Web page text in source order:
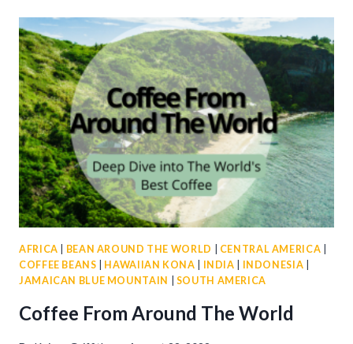
FOR
EVERY
OCCASION
AFRICA BEAN AROUND THE WORLD CENTRAL AMERICA
COFFEE BEANS
HAWAIIAN KONA INDIA INDONESIA
JAMAICAN BLUE MOUNTAIN
SOUTH AMERICA
Coffee From Around The World